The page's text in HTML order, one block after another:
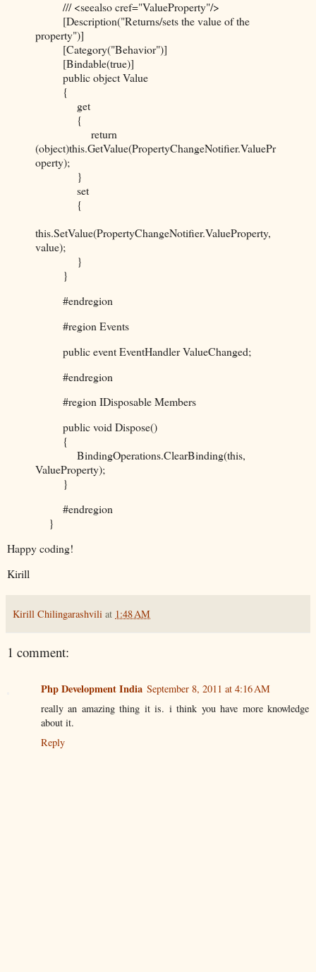
/// <seealso cref="ValueProperty"/>
[Description("Returns/sets the value of the
property")]
[Category("Behavior")]
[Bindable(true)]
public object Value
{
get
{
return
(object)this.GetValue(PropertyChangeNotifier.ValuePr
operty);
}
set
{
this.SetValue(PropertyChangeNotifier.ValueProperty,
value);
}
}
#endregion
#region Events
public event EventHandler ValueChanged;
#endregion
#region IDisposable Members
public void Dispose()
{
BindingOperations.ClearBinding(this,
ValueProperty);
}
#endregion
}
Happy coding!
Kirill
Kirill Chilingarashvili at 1:48 AM
1 comment:
Php Development India September 8, 2011 at 4:16 AM
really an amazing thing it is. i think you have more knowledge
about it.
Reply